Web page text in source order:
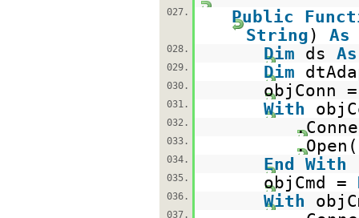
027.
Public
String) As
028. Dim ds As
029. Dim
030. objConn
031. With
032.
033.
034. End With
035. objCmd =
036. With
037.